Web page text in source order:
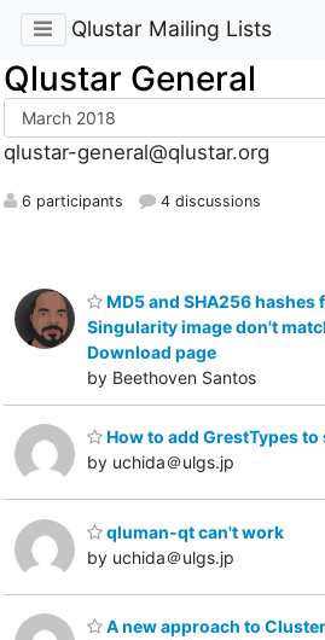
Qlustar Mailing Lists
Qlustar General
qlustar-general@qlustar.org
6 participants 4 discussions
MD5 and SHA256 hashes
Singularity image don't
Download page
by Beethoven Santos
How to add GrestTypes
by uchida＠ulgs.jp
qluman-qt can't work
by uchida＠ulgs.jp
A new approach to